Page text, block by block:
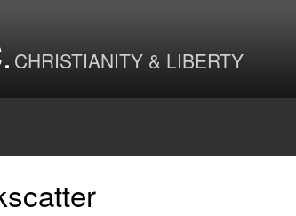
CHRISTIANITY & LIBERTY